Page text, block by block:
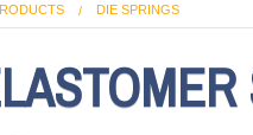
DIE SPRINGS